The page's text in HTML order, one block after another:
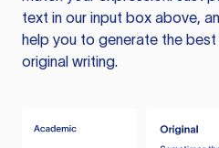
text in our input box above,
help you to generate the
original writing.